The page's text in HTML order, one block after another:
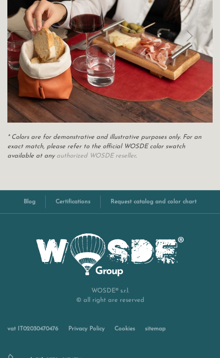
* Colors are for demonstrative and illustrative purposes only. For an
exact match, please refer to the official WOSDE color swatch
available at any authorized WOSDE reseller.
Blog Certifications Request catalog and color chart
WOSDE® s.r.l.
© all right are reserved
vat IT02030470476 Privacy Policy Cookies sitemap